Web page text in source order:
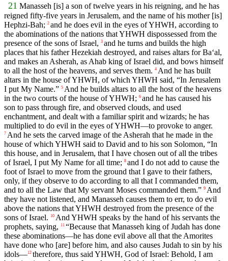
21 Manasseh [is] a son of twelve years in his reigning, and he has
reigned fifty-five years in Jerusalem, and the name of his mother [is]
Hephzi-Bah; 2 and he does evil in the eyes of YHWH, according to
the abominations of the nations that YHWH dispossessed from the
presence of the sons of Israel, 3 and he turns and builds the high
places that his father Hezekiah destroyed, and raises altars for Ba‘al,
and makes an Asherah, as Ahab king of Israel did, and bows himself
to all the host of the heavens, and serves them. 4 And he has built
altars in the house of YHWH, of which YHWH said, “In Jerusalem
I put My Name.” 5 And he builds altars to all the host of the heavens
in the two courts of the house of YHWH; 6 and he has caused his
son to pass through fire, and observed clouds, and used
enchantment, and dealt with a familiar spirit and wizards; he has
multiplied to do evil in the eyes of YHWH—to provoke to anger.
7 And he sets the carved image of the Asherah that he made in the
house of which YHWH said to David and to his son Solomon, “In
this house, and in Jerusalem, that I have chosen out of all the tribes
of Israel, I put My Name for all time; 8 and I do not add to cause the
foot of Israel to move from the ground that I gave to their fathers,
only, if they observe to do according to all that I commanded them,
and to all the Law that My servant Moses commanded them.” 9 And
they have not listened, and Manasseh causes them to err, to do evil
above the nations that YHWH destroyed from the presence of the
sons of Israel.
10 And YHWH speaks by the hand of his servants the
prophets, saying,
11 “Because that Manasseh king of Judah has done
these abominations—he has done evil above all that the Amorites
have done who [are] before him, and also causes Judah to sin by his
idols—12 therefore, thus said YHWH, God of Israel: Behold, I am